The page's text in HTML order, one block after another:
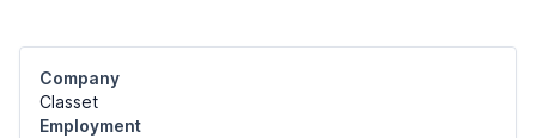
Company
Classet
Employment